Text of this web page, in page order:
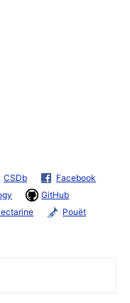
CSDb
Facebook
GitHub
Pouët